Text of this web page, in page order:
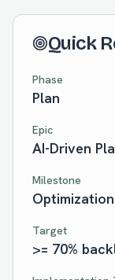
Quick
Phase
Plan
Epic
AI-Driven
Milestone
Optimization
Target
>= 70%